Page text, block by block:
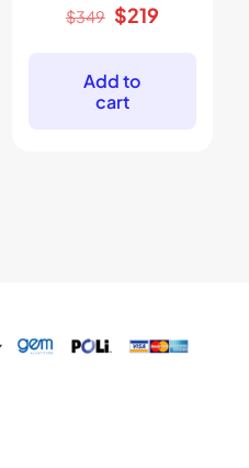
$349 Original
$349.
$219Current
Add to
cart